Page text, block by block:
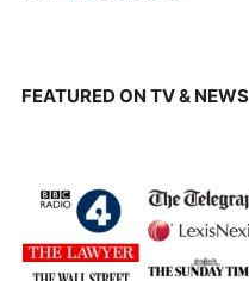
FEATURED ON TV & NEWS